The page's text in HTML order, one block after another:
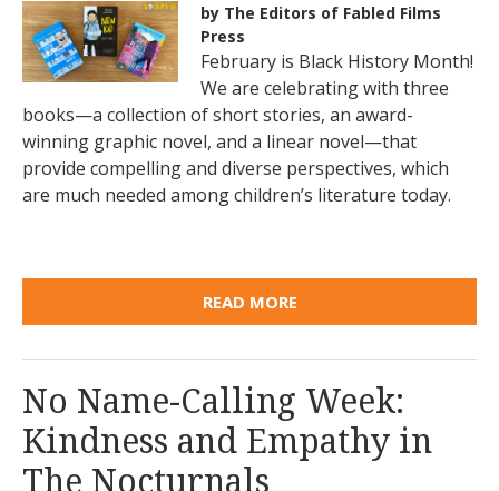
by The Editors of Fabled Films
Press
February is Black History Month!
We are celebrating with three
books—a collection of short stories, an award-
winning graphic novel, and a linear novel—that
provide compelling and diverse perspectives, which
are much needed among children’s literature today.
READ MORE
No Name-Calling Week:
Kindness and Empathy in
The Nocturnals